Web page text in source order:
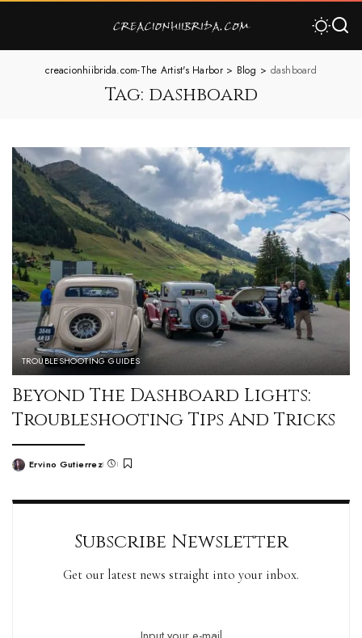
creacionhiibrida.com-The Artist's Harbor> Blog > dashboard
Tag: dashboard
TROUBLESHOOTING GUIDES
Beyond The Dashboard Lights:
Troubleshooting Tips And Tricks
Ervino Gutierrez
Subscribe Newsletter
Get our latest news straight into your inbox.